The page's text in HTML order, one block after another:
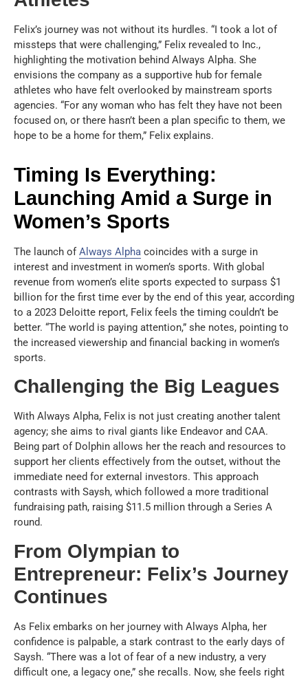
Felix’s journey was not without its hurdles. “I took a lot of
missteps that were challenging,” Felix revealed to Inc.,
highlighting the motivation behind Always Alpha. She
envisions the company as a supportive hub for female
athletes who have felt overlooked by mainstream sports
agencies. “For any woman who has felt they have not been
focused on, or there hasn’t been a plan specific to them, we
hope to be a home for them,” Felix explains.
Timing Is Everything:
Launching Amid a Surge in
Women’s Sports
The launch ofAlways Alpha coincides with a surge in
interest and investment in women’s sports. With global
revenue from women’s elite sports expected to surpass $1
billion for the first time ever by the end of this year, according
to a 2023 Deloitte report, Felix feels the timing couldn’t be
better. “The world is paying attention,” she notes, pointing to
the increased viewership and financial backing in women’s
sports.
Challenging the Big Leagues
With Always Alpha, Felix is not just creating another talent
agency; she aims to rival giants like Endeavor and CAA.
Being part of Dolphin allows her the reach and resources to
support her clients effectively from the outset, without the
immediate need for external investors. This approach
contrasts with Saysh, which followed a more traditional
fundraising path, raising $11.5 million through a Series A
round.
From Olympian to
Entrepreneur: Felix’s Journey
Continues
As Felix embarks on her journey with Always Alpha, her
confidence is palpable, a stark contrast to the early days of
Saysh. “There was a lot of fear of a new industry, a very
difficult one, a legacy one,” she recalls. Now, she feels right